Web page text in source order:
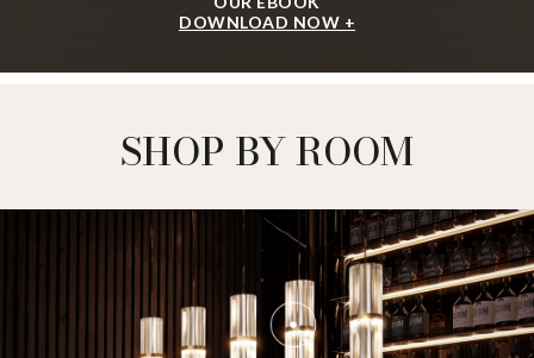
DOWNLOAD NOW +
SHOP BY ROOM